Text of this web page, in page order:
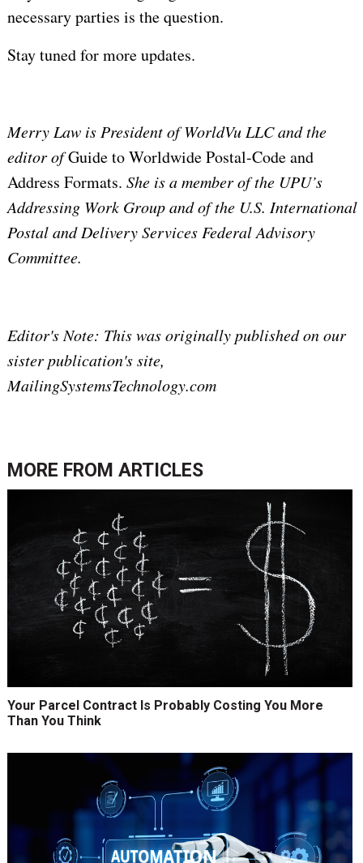
necessary parties is the question.
Stay tuned for more updates.
Merry Law is President of WorldVu LLC and the
editor ofGuide to Worldwide Postal-Code and
Address Formats. She is amember of the UPU’s
Addressing Work Group and of the U.S. International
Postal and Delivery Services Federal Advisory
Committee.
Editor's Note: This was originally published on our
sister publication's site,
MailingSystemsTechnology.com
MORE FROM ARTICLES
Your Parcel Contract Is Probably Costing You More
Than You Think